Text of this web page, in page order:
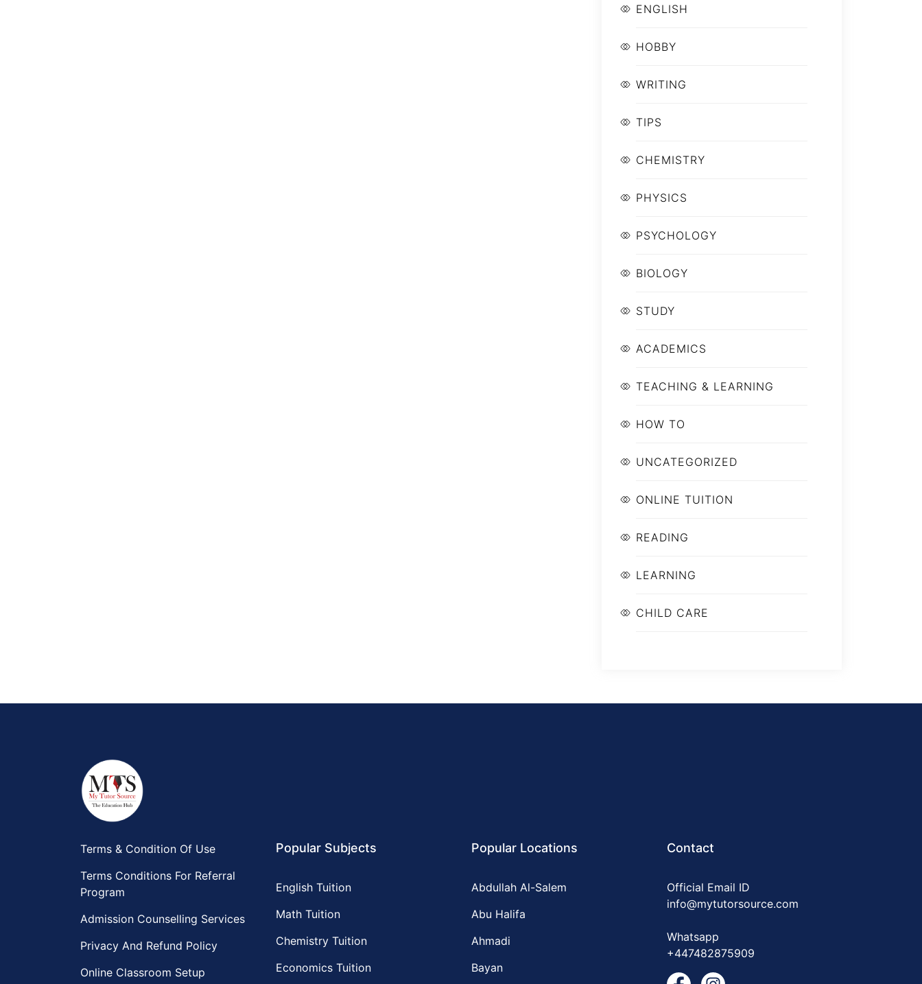
ENGLISH
HOBBY
WRITING
TIPS
CHEMISTRY
PHYSICS
PSYCHOLOGY
BIOLOGY
STUDY
ACADEMICS
TEACHING & LEARNING
HOW TO
UNCATEGORIZED
ONLINE TUITION
READING
LEARNING
CHILD CARE
Terms & Condition Of Use
Terms Conditions For Referral
Program
Admission Counselling Services
Privacy And Refund Policy
Online Classroom Setup
Popular Subjects
English Tuition
Math Tuition
Chemistry Tuition
Economics Tuition
Popular Locations
Abdullah Al-Salem
Abu Halifa
Ahmadi
Bayan
Contact
Official Email ID
info@mytutorsource.com
Whatsapp
+447482875909